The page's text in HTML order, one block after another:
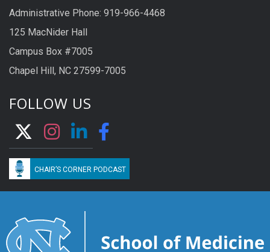
Administrative Phone: 919-966-4468
125 MacNider Hall
Campus Box #7005
Chapel Hill, NC 27599-7005
FOLLOW US
CHAIR’S CORNER PODCAST